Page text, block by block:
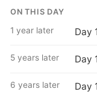
ON THIS DAY
1 year later Day
5 years later Day
6 years later Day